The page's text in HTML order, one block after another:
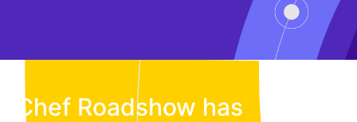
Chef Roadshow has